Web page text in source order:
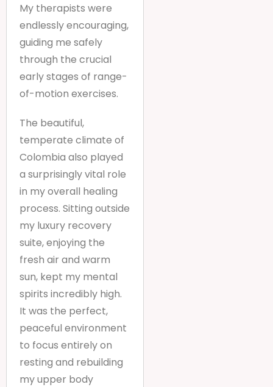
My therapists were
endlessly encouraging,
guiding me safely
through the crucial
early stages of range-
of-motion exercises.
The beautiful,
temperate climate of
Colombia also played
a surprisingly vital role
in my overall healing
process. Sitting outside
my luxury recovery
suite, enjoying the
fresh air and warm
sun, kept my mental
spirits incredibly high.
It was the perfect,
peaceful environment
to focus entirely on
resting and rebuilding
my upper body